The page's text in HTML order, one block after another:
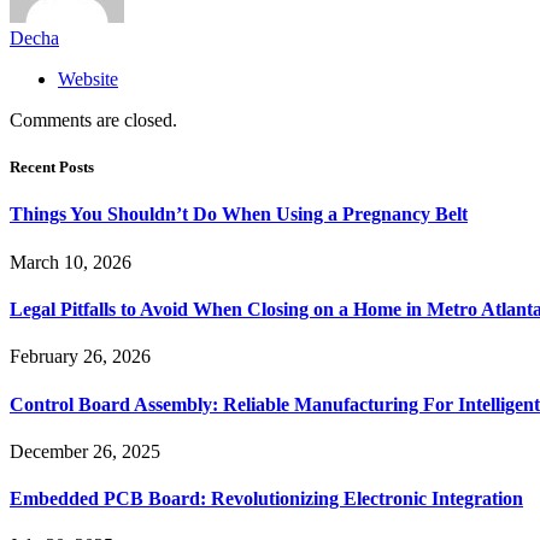
Decha
Website
Comments are closed.
Recent Posts
Things You Shouldn’t Do When Using a Pregnancy Belt
March 10, 2026
Legal Pitfalls to Avoid When Closing on a Home in Metro Atlanta
February 26, 2026
Control Board Assembly: Reliable Manufacturing For
December 26, 2025
Embedded PCB Board: Revolutionizing Electronic Integration